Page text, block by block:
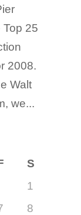
25
2008.
Walt
we...
S
1
8